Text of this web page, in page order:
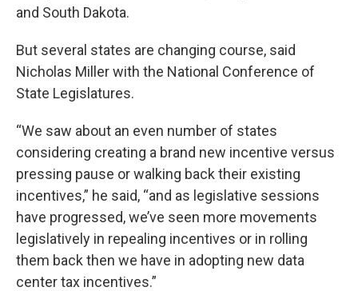
and South Dakota.
But several states are changing course, said
Nicholas Miller with the National Conference of
State Legislatures.
“We saw about an even number of states
considering creating a brand new incentive versus
pressing pause or walking back their existing
incentives,” he said, “and as legislative sessions
have progressed, we’ve seen more movements
legislatively in repealing incentives or in rolling
them back then we have in adopting new data
center tax incentives.”